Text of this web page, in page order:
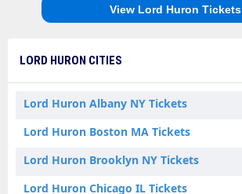
View Lord Huron Tickets
LORD HURON CITIES
Lord Huron Albany NY Tickets
Lord Huron Boston MA Tickets
Lord Huron Brooklyn NY Tickets
Lord Huron Chicago IL Tickets